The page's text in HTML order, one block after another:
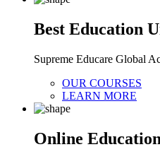
Best Education
Supreme Educare Global
OUR COURSES
LEARN MORE
Online